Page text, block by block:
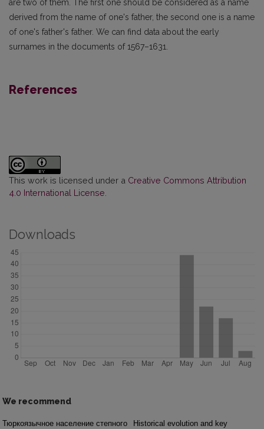
are two of them. The first one should be considered as a name
derived from the name of one's father, the second one is a name
of one's father's father. We can find data about the early
surnames in the documents of 1567–1631.
References
This work is licensed under a Creative Commons Attribution
4.0 International License.
Downloads
We recommend
Тюркоязычное население степного
Historical evolution and key